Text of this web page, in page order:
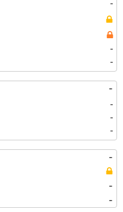
-
-
-
-
-
-
-
-
-
-